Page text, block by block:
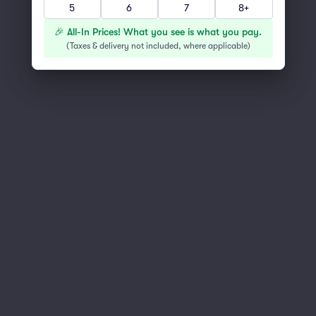
You've reached the end of the list
5
6 7 8+
🎉 All-In Prices! What you see is what you pay.
(Taxes & delivery not included, where applicable)